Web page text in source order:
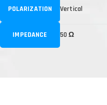
POLARIZATION Vertical
IMPEDANCE 50 Ω